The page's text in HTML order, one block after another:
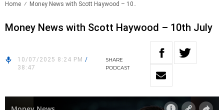
Home Money News with Scott Haywood – 10..
Money News with Scott Haywood – 10th July
10/07/2025 8:24 PM /
38:47
SHARE
PODCAST